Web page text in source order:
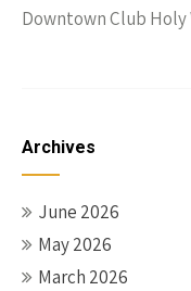
Downtown Club
Archives
June 2026
May 2026
March 2026